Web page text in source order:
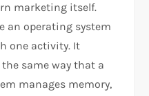
marketing itself.
an operating system
one activity. It
same way that a
manages memory,